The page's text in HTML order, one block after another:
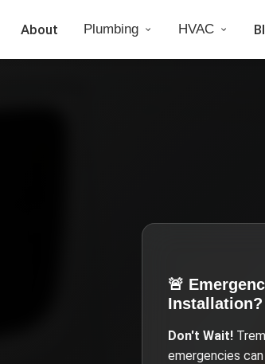
About Plumbing HVAC
🚨
Installation?
Don't Wait!
emergencies